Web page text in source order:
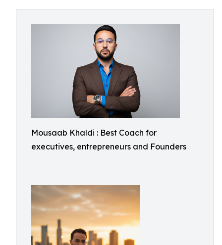
Mousaab Khaldi : Best Coach for
executives, entrepreneurs and Founders